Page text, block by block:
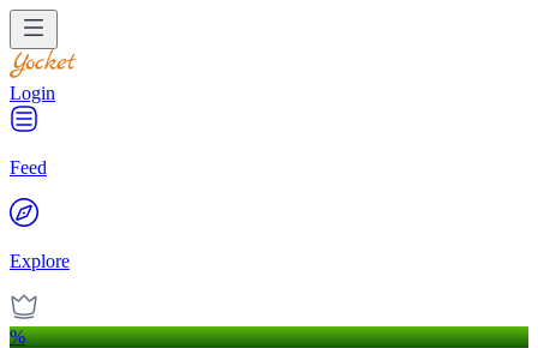
Login
Feed
Explore
%